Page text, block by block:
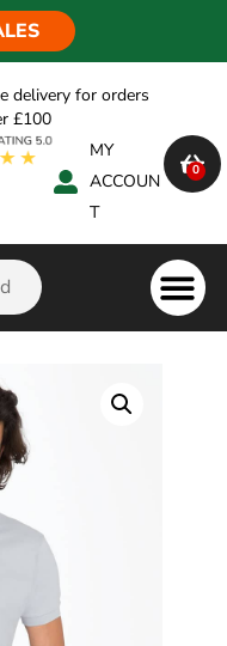
delivery for orders
£100
MY
ACCOUN
T
0